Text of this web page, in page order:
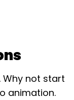
Why not start
animation.